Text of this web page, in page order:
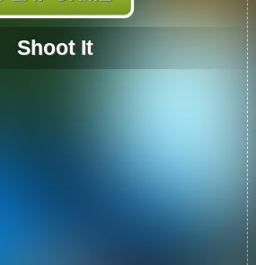
Shoot It